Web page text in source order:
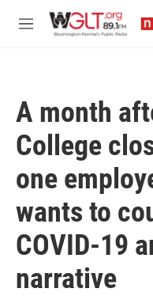
M
A month
College
one
wants to
COVID-19
narrative